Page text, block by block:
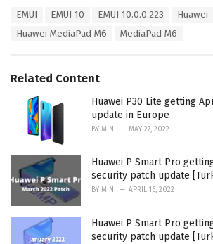
EMUI EMUI 10 EMUI 10.0.0.223
Huawei
Huawei MediaPad M6
MediaPad M6
Related Content
Huawei P30 Lite getting
update in Europe
BY MIN MAY 27, 2022
Huawei P Smart Pro
security patch update
BY MIN APRIL 16, 2022
Huawei P Smart Pro
security patch update